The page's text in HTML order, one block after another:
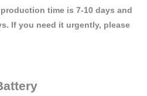
time is 7-10 days and
If you need it urgently, please